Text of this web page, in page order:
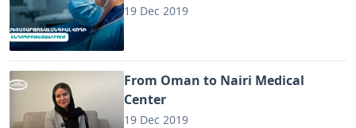
19 Dec 2019
From Oman to Nairi Medical
Center
19 Dec 2019